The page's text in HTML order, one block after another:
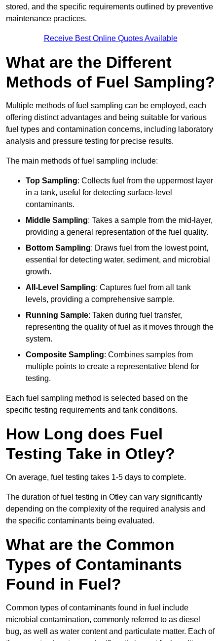
stored, and the specific requirements outlined by preventive
maintenance practices.
Receive Best Online Quotes Available
What are the Different
Methods of Fuel Sampling?
Multiple methods of fuel sampling can be employed, each
offering distinct advantages and being suitable for various
fuel types and contamination concerns, including laboratory
analysis and pressure testing for precise results.
The main methods of fuel sampling include:
Top Sampling: Collects fuel from the uppermost layer
in a tank, useful for detecting surface-level
contaminants.
Middle Sampling: Takes a sample from the mid-layer,
providing a general representation of the fuel quality.
Bottom Sampling: Draws fuel from the lowest point,
essential for detecting water, sediment, and microbial
growth.
All-Level Sampling: Captures fuel from all tank
levels, providing a comprehensive sample.
Running Sample: Taken during fuel transfer,
representing the quality of fuel as it moves through the
system.
Composite Sampling: Combines samples from
multiple points to create a representative blend for
testing.
Each fuel sampling method is selected based on the
specific testing requirements and tank conditions.
How Long does Fuel
Testing Take in Otley?
On average, fuel testing takes 1-5 days to complete.
The duration of fuel testing in Otley can vary significantly
depending on the complexity of the required analysis and
the specific contaminants being evaluated.
What are the Common
Types of Contaminants
Found in Fuel?
Common types of contaminants found in fuel include
microbial contamination, commonly referred to as diesel
bug, as well as water content and particulate matter. Each of